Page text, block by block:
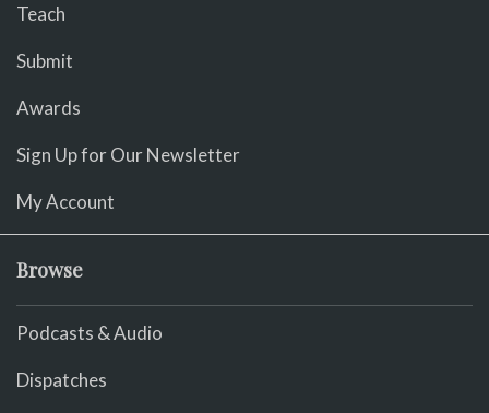
Teach
Submit
Awards
Sign Up for Our Newsletter
My Account
Browse
Podcasts & Audio
Dispatches